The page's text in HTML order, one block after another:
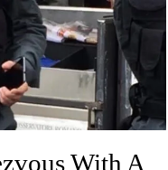
With A